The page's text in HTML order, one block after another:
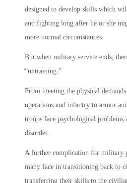
designed to develop skills which
and fighting long after he or she
more normal circumstances.
But when military service ends,
“untraining.”
From meeting the physical
operations and infantry to armor
troops face psychological problems
disorder.
A further complication for military
many face in transitioning back to
transferring their skills to the